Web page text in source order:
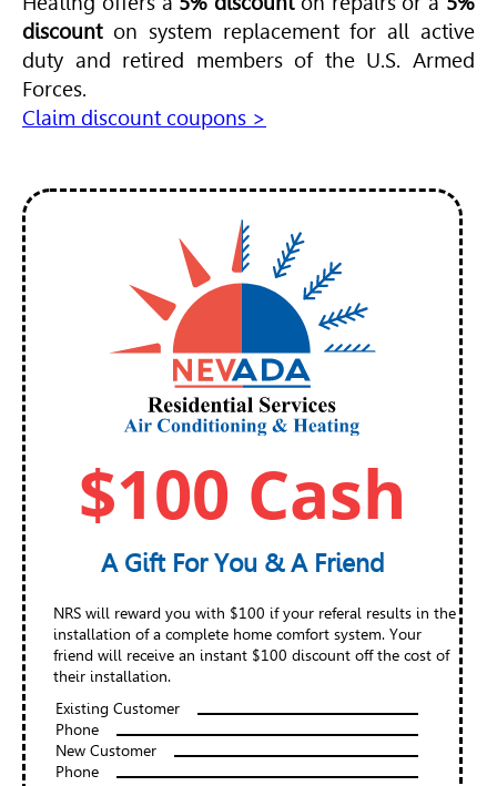
discounton system replacement for all active
duty and retired members of the U.S. Armed
Forces.
Claim discount coupons >
$100 Cash
A Gift For You & A Friend
NRS will reward you with $100 if your referal results in the
installation of a complete home comfort system. Your
friend will receive an instant $100 discount off the cost of
their installation.
Existing Customer
Phone
New Customer
Phone